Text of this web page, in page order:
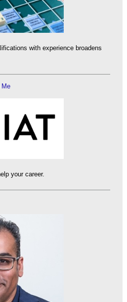
with experience broadens
Me
your career.